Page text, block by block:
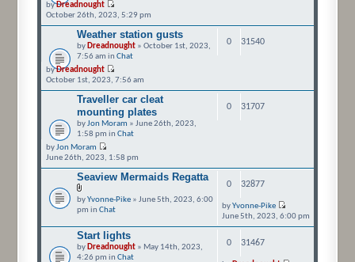
byDreadnought
October 26th, 2023, 5:29 pm
Weather station gusts
byDreadnought » October 1st, 2023,
7:56 am in Chat
0 31540
byDreadnought
October 1st, 2023, 7:56 am
Traveller car cleat
mounting plates
byJon Moram » June 26th, 2023,
1:58 pm in Chat
0 31707
byJon Moram
June 26th, 2023, 1:58 pm
Seaview Mermaids Regatta
byYvonne-Pike » June 5th, 2023, 6:00
pm in Chat
0 32877
byYvonne-Pike
June 5th, 2023, 6:00 pm
Start lights
byDreadnought » May 14th, 2023,
4:26 pm in Chat
0 31467